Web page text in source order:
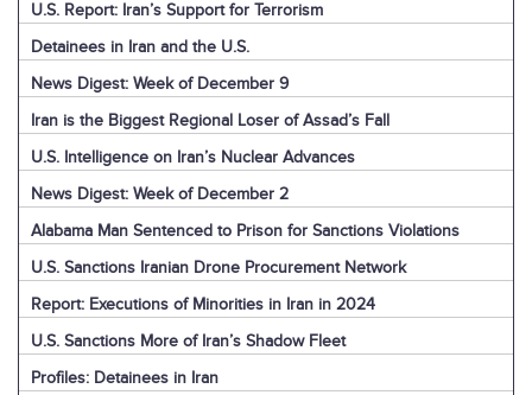
U.S. Report: Iran’s Support for Terrorism
Detainees in Iran and the U.S.
News Digest: Week of December 9
Iran is the Biggest Regional Loser of Assad’s Fall
U.S. Intelligence on Iran’s Nuclear Advances
News Digest: Week of December 2
Alabama Man Sentenced to Prison for Sanctions Violations
U.S. Sanctions Iranian Drone Procurement Network
Report: Executions of Minorities in Iran in 2024
U.S. Sanctions More of Iran’s Shadow Fleet
Profiles: Detainees in Iran